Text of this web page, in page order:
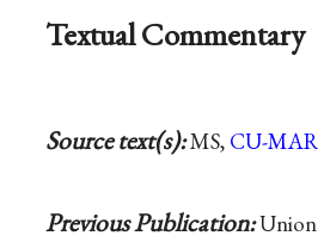
Textual Commentary
Source text(s):MS, CU-
Previous Publication: